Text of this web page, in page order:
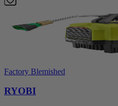
Factory Blemished
RYOBI